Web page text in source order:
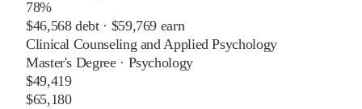
78%
$46,568debt · $59,769 earn
Clinical Counseling and Applied Psychology
Master's Degree· Psychology
$49,419
$65,180